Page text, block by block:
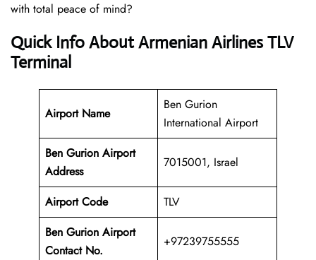
with total peace of mind?
Quick Info About Armenian Airlines TLV
Terminal
Airport Name
Ben Gurion
International Airport
Ben Gurion Airport
Address
7015001, Israel
Airport Code
TLV
Ben Gurion Airport
Contact No.
+97239755555